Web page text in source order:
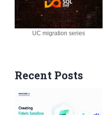
UC migration series
Recent Posts